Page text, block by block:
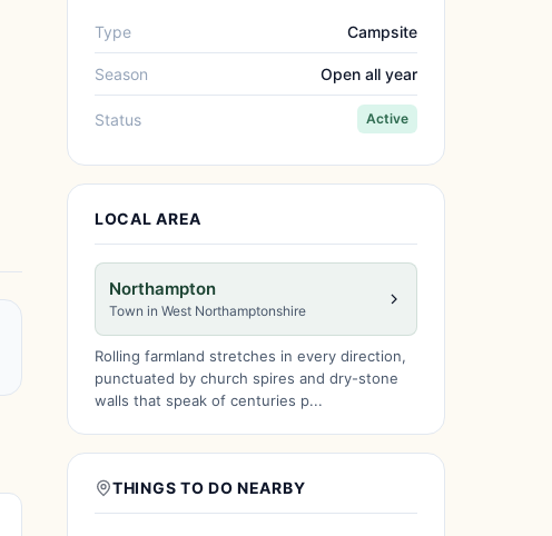
Type Campsite
Season Open all year
Status Active
LOCAL AREA
Northampton
Town in West Northamptonshire
Rolling farmland stretches in every direction,
punctuated by church spires and dry-stone
walls that speak of centuries p...
THINGS TO DO NEARBY